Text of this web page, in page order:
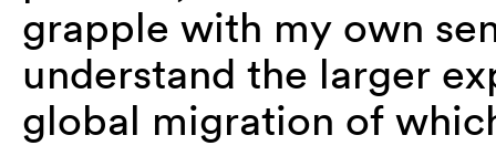
grapple with my own
understand the larger
global migration of